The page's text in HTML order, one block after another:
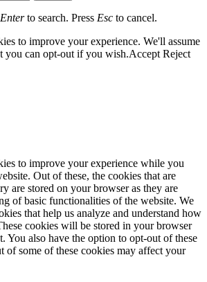
Enterto search. Press Esc to cancel.
to improve your experience. We'll assume
you can opt-out if you wish.Accept Reject
to improve your experience while you
Out of these, the cookies that are
are stored on your browser as they are
of basic functionalities of the website. We
that help us analyze and understand how
cookies will be stored in your browser
You also have the option to opt-out of these
of some of these cookies may affect your